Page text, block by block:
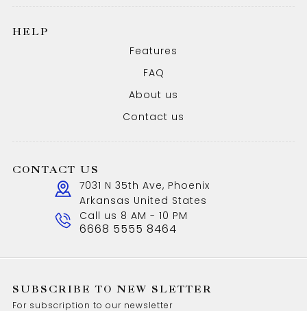
HELP
Features
FAQ
About us
Contact us
CONTACT US
7031 N 35th Ave, Phoenix
Arkansas United States
Call us 8 AM - 10 PM
6668 5555 8464
SUBSCRIBE TO NEW SLETTER
For subscription to our newsletter